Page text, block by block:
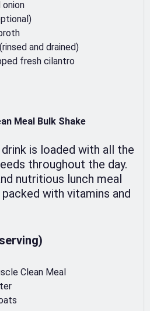
onion
and drained)
fresh cilantro
Meal Bulk Shake
is loaded with all the
throughout the day.
nutritious lunch meal
with vitamins and
Clean Meal